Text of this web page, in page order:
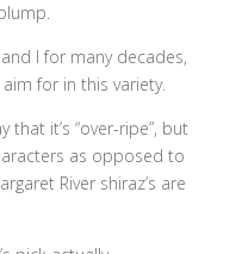
I for many decades,
for in this variety.
that it’s “over-ripe”, but
as opposed to
River shiraz’s are